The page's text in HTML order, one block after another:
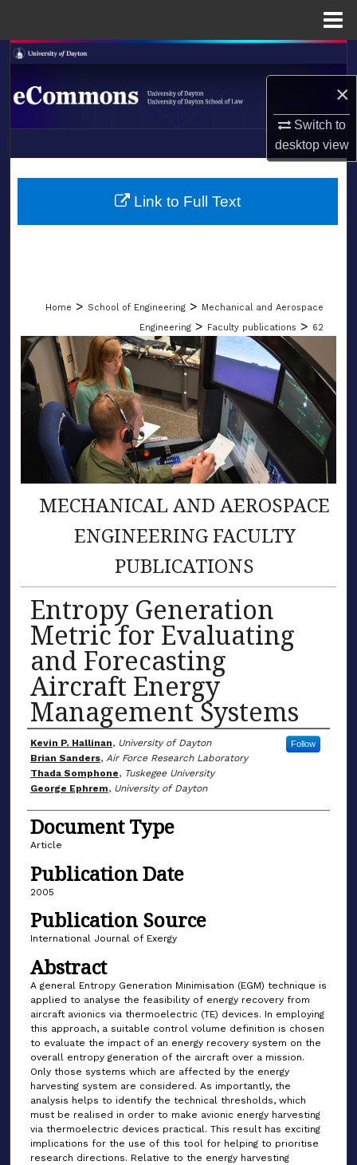
×
Switch to
desktopview
Search
Browse Collections
About
LIBRARIES
Home > School of Engineering > Mechanical and Aerospace
Engineering > Faculty publications > 62
MECHANICAL AND AEROSPACE
ENGINEERING FACULTY
PUBLICATIONS
Entropy Generation
Metric for Evaluating
and Forecasting
Aircraft Energy
Management Systems
Author(s)
Kevin P. Hallinan, University of Dayton Follow
Brian Sanders, Air Force Research Laboratory
Thada Somphone, Tuskegee University
George Ephrem, University of Dayton
Document Type
Article
Publication Date
2005
Publication Source
International Journal of Exergy
Abstract
A general Entropy Generation Minimisation (EGM) technique is
applied to analyse the feasibility of energy recovery from
aircraft avionics via thermoelectric (TE) devices. In employing
this approach, a suitable control volume definition is chosen
to evaluate the impact of an energy recovery system on the
overall entropy generation of the aircraft over a mission.
Only those systems which are affected by the energy
harvesting system are considered. As importantly, the
analysis helps to identify the technical thresholds, which
must be realised in order to make avionic energy harvesting
via thermoelectric devices practical. This result has exciting
implications for the use of this tool for helping to prioritise
research directions. Relative to the energy harvesting
Link to Full Text